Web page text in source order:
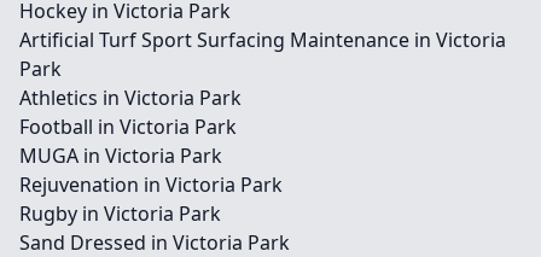
Hockey in Victoria Park
Artificial Turf Sport Surfacing Maintenance in Victoria
Park
Athletics in Victoria Park
Football in Victoria Park
MUGA in Victoria Park
Rejuvenation in Victoria Park
Rugby in Victoria Park
Sand Dressed in Victoria Park